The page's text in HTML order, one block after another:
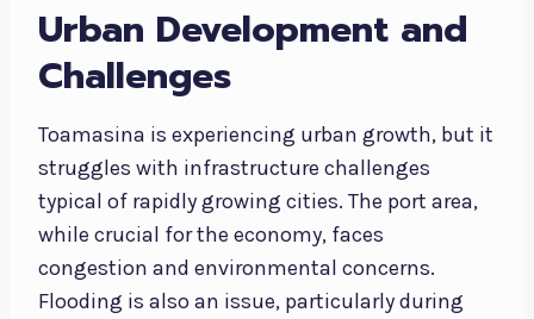
Urban Development and
Challenges
Toamasina is experiencing urban growth, but it
struggles with infrastructure challenges
typical of rapidly growing cities. The port area,
while crucial for the economy, faces
congestion and environmental concerns.
Flooding is also an issue, particularly during